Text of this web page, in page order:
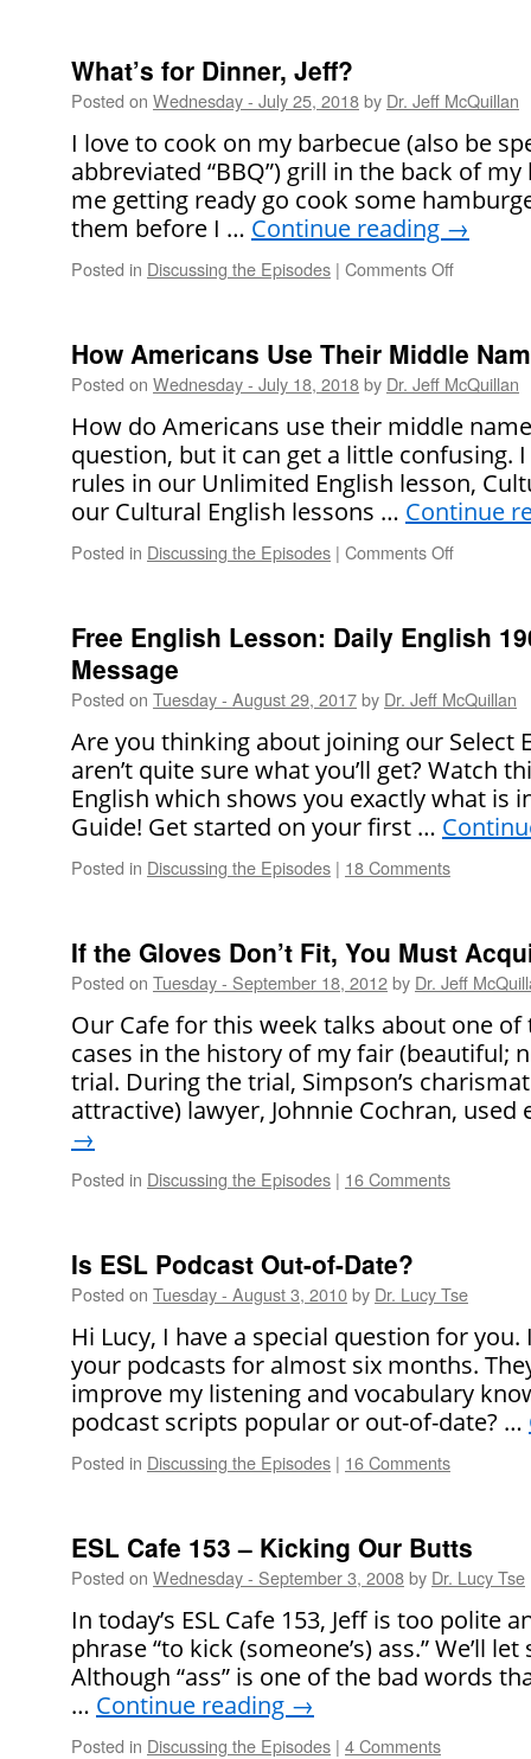
What’s for Dinner, Jeff?
Posted on Wednesday - July 25, 2018by Dr. Jeff McQuillan
I love to cook on my barbecue (also be
abbreviated “BBQ”) grill in the back of
me getting ready go cook some
them before I … Continue reading →
Posted in Discussing the Episodes | Comments Off
Dinner,
Jeff?
How Americans Use Their Middle
Posted on Wednesday - July 18, 2018by Dr. Jeff McQuillan
How do Americans use their middle
question, but it can get a little confusing.
rules in our Unlimited English lesson,
our Cultural English lessons … Continue
Posted in Discussing the Episodes | Comments Off
Use
Their
Names
Not!)
Free English Lesson: Daily English
Message
Posted on Tuesday - August 29, 2017by Dr. Jeff McQuillan
Are you thinking about joining our Select
aren’t quite sure what you’ll get? Watch
English which shows you exactly what is
Guide! Get started on your first …
Posted in Discussing the Episodes | 18 Comments
If the Gloves Don’t Fit, You Must
Posted on Tuesday - September 18, 2012by Dr. Jeff
Our Cafe for this week talks about one
cases in the history of my fair (beautiful;
trial. During the trial, Simpson’s
attractive) lawyer, Johnnie Cochran,
→
Posted in Discussing the Episodes | 16 Comments
Is ESL Podcast Out-of-Date?
Posted on Tuesday - August 3, 2010by Dr. Lucy Tse
Hi Lucy, I have a special question for
your podcasts for almost six months.
improve my listening and vocabulary
podcast scripts popular or out-of-date? …
Posted in Discussing the Episodes | 16 Comments
ESL Cafe 153 – Kicking Our Butts
Posted on Wednesday - September 3, 2008by Dr. Lucy Tse
In today’s ESL Cafe 153, Jeff is too polite
phrase “to kick (someone’s) ass.” We’ll
Although “ass” is one of the bad words
… Continue reading →
Posted in Discussing the Episodes | 4 Comments